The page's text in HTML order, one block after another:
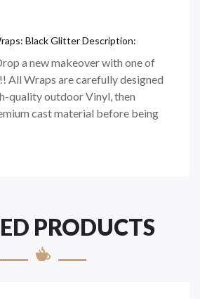
Black Glitter Description:
a new makeover with one of
All Wraps are carefully designed
qualityoutdoor Vinyl, then
cast material before being
PRODUCTS